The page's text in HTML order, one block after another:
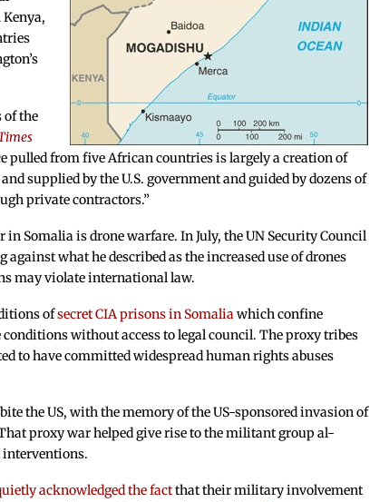
of the
pulled from five African countries is largely a creation of
supplied by the U.S. government and guided by dozens of
private contractors.”
Somalia is drone warfare. In July, the UN Security Council
against what he described as the increased use of drones
may violate international law.
ofsecret CIA prisons in Somaliawhich confine
without access to legal council. The proxy tribes
to have committed widespread human rights abuses
the US, with the memory of the US-sponsored invasion of
proxy war helped give rise to the militant group al-
acknowledged the factthat their military involvement